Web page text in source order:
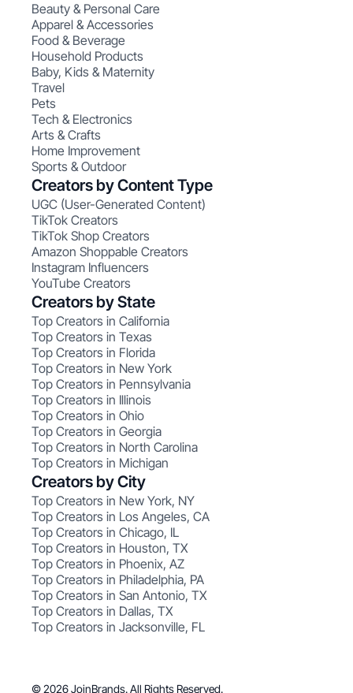
Beauty & Personal Care
Apparel & Accessories
Food & Beverage
Household Products
Baby, Kids & Maternity
Travel
Pets
Tech & Electronics
Arts & Crafts
Home Improvement
Sports & Outdoor
Creators by Content Type
UGC (User-Generated Content)
TikTok Creators
TikTok Shop Creators
Amazon Shoppable Creators
Instagram Influencers
YouTube Creators
Creators by State
Top Creators in California
Top Creators in Texas
Top Creators in Florida
Top Creators in New York
Top Creators in Pennsylvania
Top Creators in Illinois
Top Creators in Ohio
Top Creators in Georgia
Top Creators in North Carolina
Top Creators in Michigan
Creators by City
Top Creators in New York, NY
Top Creators in Los Angeles, CA
Top Creators in Chicago, IL
Top Creators in Houston, TX
Top Creators in Phoenix, AZ
Top Creators in Philadelphia, PA
Top Creators in San Antonio, TX
Top Creators in Dallas, TX
Top Creators in Jacksonville, FL
© 2026 JoinBrands. All Rights Reserved.